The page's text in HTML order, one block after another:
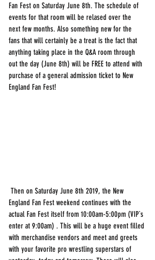
Fan Fest on Saturday June 8th. The schedule of
events for that room will be relased over the
next few months. Also something new for the
fans that will certainly be a treat is the fact that
anything taking place in the Q&A room through
out the day (June 8th) will be FREE to attend with
purchase of a general admission ticket to New
England Fan Fest!
England Fan Fest weekend continues with the
actual Fan Fest itself from 10:00am-5:00pm (VIP`s
enter at 9:00am) . This will be a huge event filled
with merchandise vendors and meet and greets
with your favorite pro wrestling superstars of